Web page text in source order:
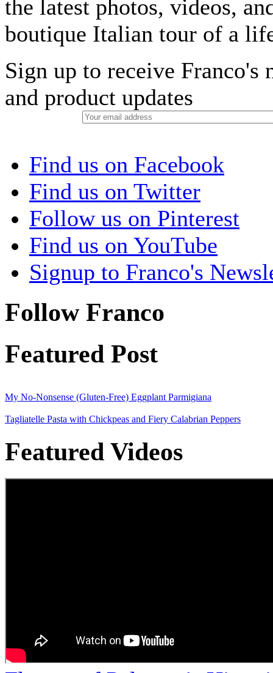
the latest photos, videos,
boutique Italian tour of a
Sign up to receive Franco's
and product updates
Find us on Facebook
Find us on Twitter
Follow us on Pinterest
Find us on YouTube
Signup to Franco's
Follow Franco
Featured Post
My No-Nonsense (Gluten-Free) Eggplant Parmigiana
Tagliatelle Pasta with Chickpeas and Fiery Calabrian Peppers
Featured Videos